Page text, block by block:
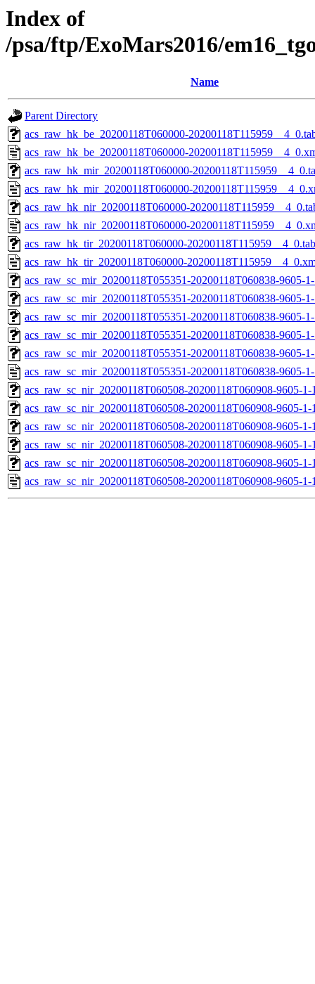
Index of
/psa/ftp/ExoMars2016/
Name
Parent Directory
acs_raw_hk_be_20200118T060000-
acs_raw_hk_be_20200118T060000-
acs_raw_hk_mir_20200118T060000-
acs_raw_hk_mir_20200118T060000-
acs_raw_hk_nir_20200118T060000-
acs_raw_hk_nir_20200118T060000-
acs_raw_hk_tir_20200118T060000-20200118T115959__4_0.tab
acs_raw_hk_tir_20200118T060000-
acs_raw_sc_mir_20200118T055351-20200118T060838-9605-
acs_raw_sc_mir_20200118T055351-20200118T060838-9605-
acs_raw_sc_mir_20200118T055351-20200118T060838-9605-
acs_raw_sc_mir_20200118T055351-20200118T060838-9605-
acs_raw_sc_mir_20200118T055351-20200118T060838-9605-
acs_raw_sc_mir_20200118T055351-20200118T060838-9605-
acs_raw_sc_nir_20200118T060508-20200118T060908-9605-
acs_raw_sc_nir_20200118T060508-20200118T060908-9605-
acs_raw_sc_nir_20200118T060508-20200118T060908-9605-
acs_raw_sc_nir_20200118T060508-20200118T060908-9605-
acs_raw_sc_nir_20200118T060508-20200118T060908-9605-
acs_raw_sc_nir_20200118T060508-20200118T060908-9605-